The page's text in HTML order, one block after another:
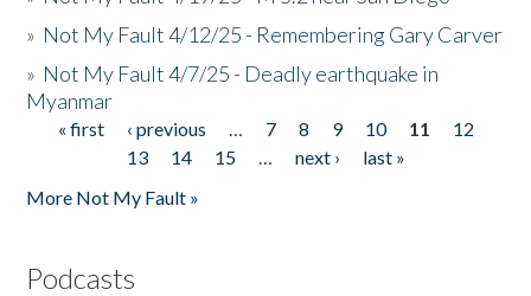
» Not My Fault 4/12/25 - Remembering Gary Carver
» Not My Fault 4/7/25 - Deadly earthquake in
Myanmar
Pages
« first ‹ previous … 7 8 9 10 11
12
13
14 15 … next ›
last »
More Not My Fault »
Podcasts